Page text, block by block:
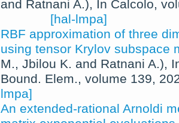
and Ratnani A.), In Calcolo,
[hal-lmpa]
RBF approximation of three
using tensor Krylov subspace
M., Jbilou K. and Ratnani A.),
Bound. Elem., volume 139,
lmpa]
An extended-rational Arnoldi